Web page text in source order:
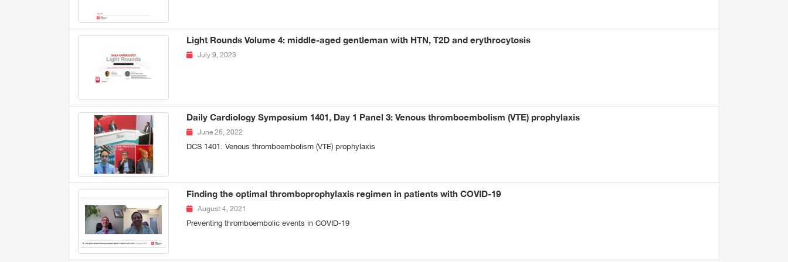
Light Rounds Volume 4: middle-aged gentleman with HTN, T2D and erythrocytosis
July 9, 2023
Daily Cardiology Symposium 1401, Day 1 Panel 3: Venous thromboembolism (VTE) prophylaxis
June 26, 2022
DCS 1401: Venous thromboembolism (VTE) prophylaxis
Finding the optimal thromboprophylaxis regimen in patients with COVID-19
August 4, 2021
Preventing thromboembolic events in COVID-19